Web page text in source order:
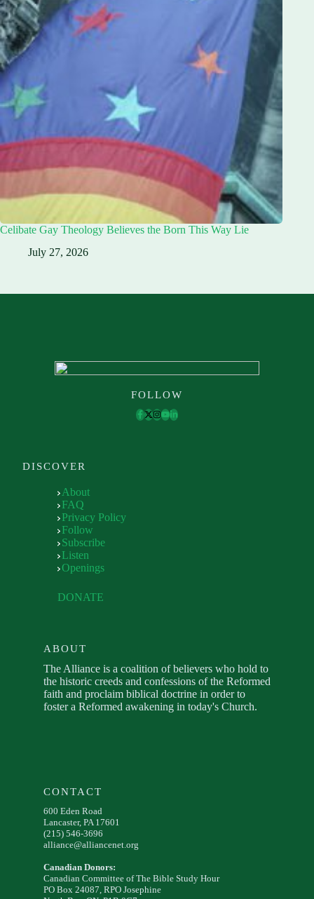
Celibate Gay Theology Believes the Born This Way Lie
July 27, 2026
FOLLOW
DISCOVER
About
FAQ
Privacy Policy
Follow
Subscribe
Listen
Openings
DONATE
ABOUT
The Alliance is a coalition of believers who hold to
the historic creeds and confessions of the Reformed
faith and proclaim biblical doctrine in order to
foster a Reformed awakening in today's Church.
CONTACT
600 Eden Road
Lancaster, PA 17601
(215) 546-3696
alliance@alliancenet.org
Canadian Donors:
Canadian Committee of The Bible Study Hour
PO Box 24087, RPO Josephine